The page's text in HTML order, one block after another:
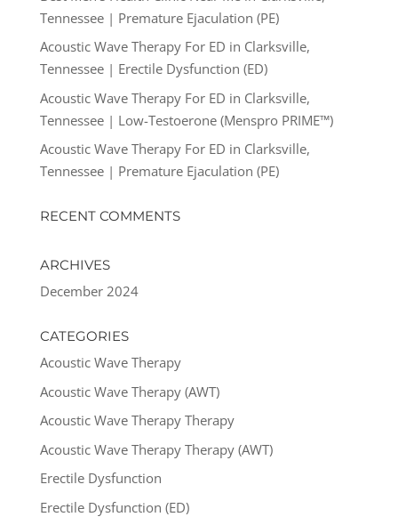
Tennessee | Premature Ejaculation (PE)
Acoustic Wave Therapy For ED in Clarksville,
Tennessee | Erectile Dysfunction (ED)
Acoustic Wave Therapy For ED in Clarksville,
Tennessee | Low-Testoerone (Menspro PRIME™)
Acoustic Wave Therapy For ED in Clarksville,
Tennessee | Premature Ejaculation (PE)
RECENT COMMENTS
ARCHIVES
December 2024
CATEGORIES
Acoustic Wave Therapy
Acoustic Wave Therapy (AWT)
Acoustic Wave Therapy Therapy
Acoustic Wave Therapy Therapy (AWT)
Erectile Dysfunction
Erectile Dysfunction (ED)